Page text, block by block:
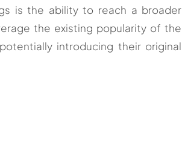
is the ability to reach a broader
the existing popularity of the
introducing their original